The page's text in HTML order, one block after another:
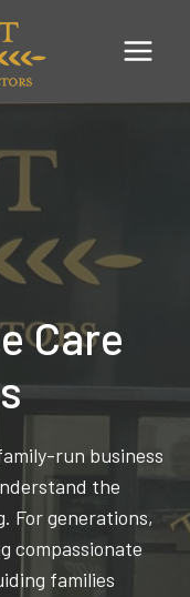
Care
run business
the
For generations,
compassionate
families